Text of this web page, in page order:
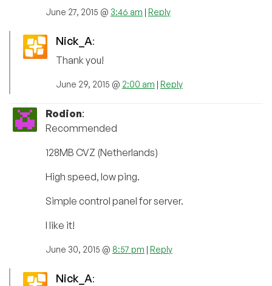
June 27, 2015 @ 3:46 am | Reply
Nick_A:
Thank you!
June 29, 2015 @ 2:00 am | Reply
Rodion:
Recommended
128MB CVZ (Netherlands)
High speed, low ping.
Simple control panel for server.
I like it!
June 30, 2015 @ 8:57 pm | Reply
Nick_A: